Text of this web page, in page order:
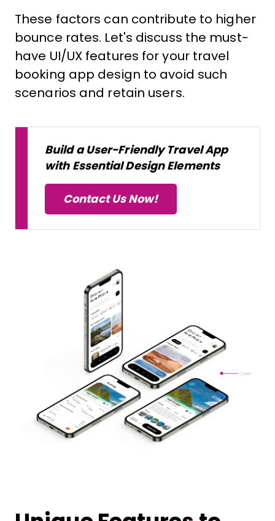
These factors can contribute to higher
bounce rates. Let's discuss the must-
have UI/UX features for your travel
booking app design to avoid such
scenarios and retain users.
Build a User-Friendly Travel App
with Essential Design Elements
Contact Us Now!